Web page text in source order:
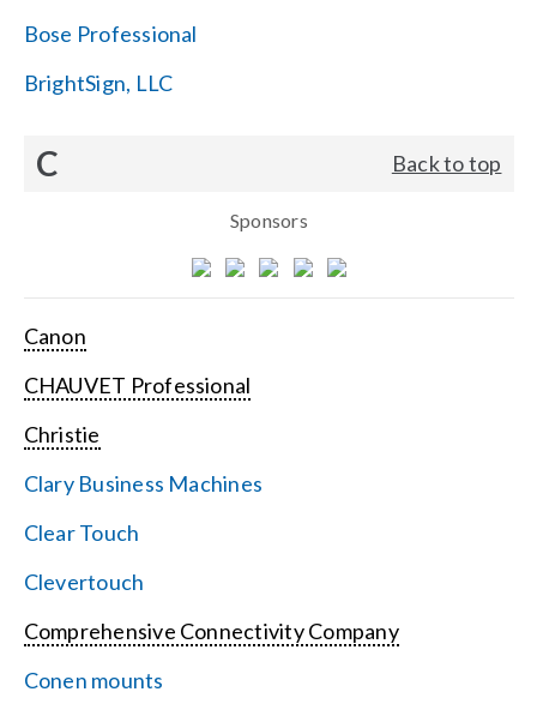
Bose Professional
BrightSign, LLC
C Back to top
Sponsors
Canon
CHAUVET Professional
Christie
Clary Business Machines
Clear Touch
Clevertouch
Comprehensive Connectivity Company
Conen mounts